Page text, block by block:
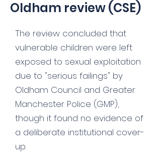
Oldham review (CSE)
The review concluded that
vulnerable children were left
exposed to sexual exploitation
due to "serious failings" by
Oldham Council and Greater
Manchester Police (GMP),
though it found no evidence of
a deliberate institutional cover-
up.